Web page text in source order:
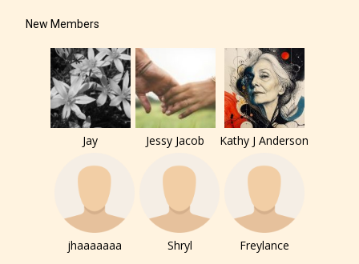
New Members
Jay Jessy Jacob Kathy J Anderson
jhaaaaaaa Shryl Freylance